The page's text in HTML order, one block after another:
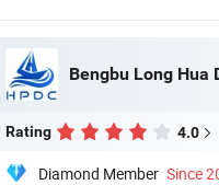
Bengbu Long Hua
Rating 4.0
Diamond Member Since